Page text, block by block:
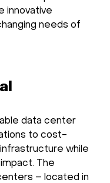
innovative
needs of
data center
to cost-
while
The
– located in